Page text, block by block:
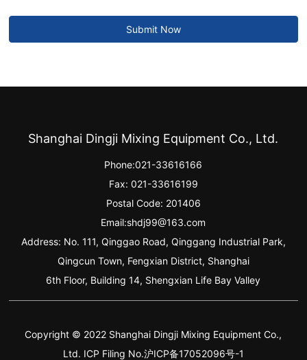
Submit Now
Shanghai Dingji Mixing Equipment Co., Ltd.
Phone:021-33616166
Fax: 021-33616199
Postal Code: 201406
Email:shdj99@163.com
Address: No. 111, Qinggao Road, Qinggang Industrial Park,
Qingcun Town, Fengxian District, Shanghai
6th Floor, Building 14, Shengxian Life Bay Valley
Copyright © 2022 Shanghai Dingji Mixing Equipment Co.,
Ltd. ICP Filing No.沪ICP备17052096号-1